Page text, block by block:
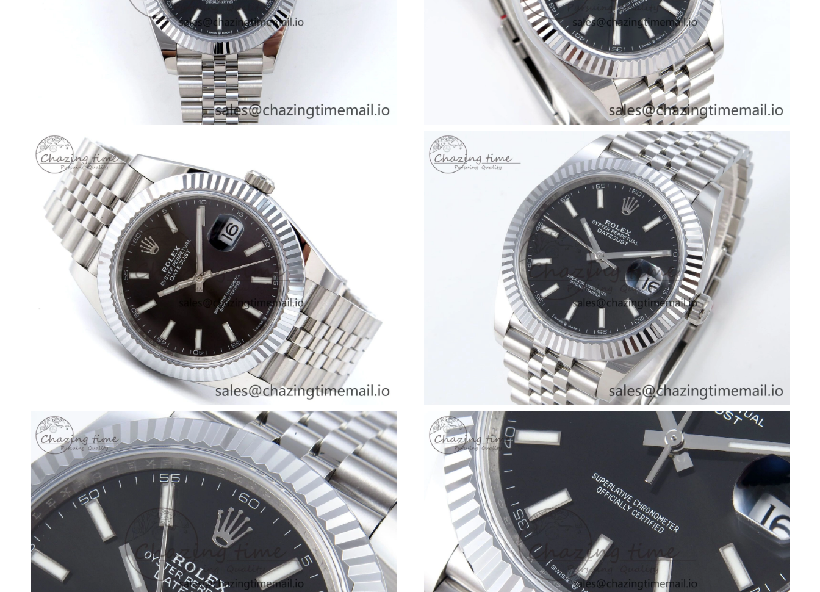
Just Sold: Liam from Indianapolis on Jul 03, 2026 at 5:49 PM.
Just Sold: Rachel from Seattle on May 13, 2026 at 11:07 PM.
Just Sold: Ian from Indianapolis on May 31, 2026 at 3:56 PM.
Just Sold: Kara from Phoenix on Jun 29, 2026 at 8:47 PM.
Just Sold: Adam from Vancouver on Jun 27, 2026 at 6:04 PM.
Just Sold: Bob from Atlanta on May 30, 2026 at 7:25 PM.